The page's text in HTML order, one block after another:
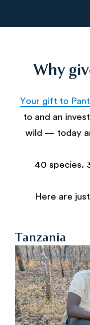
Why
Your gift to
to and an
wild — today
40 species.
Here are
Tanzania